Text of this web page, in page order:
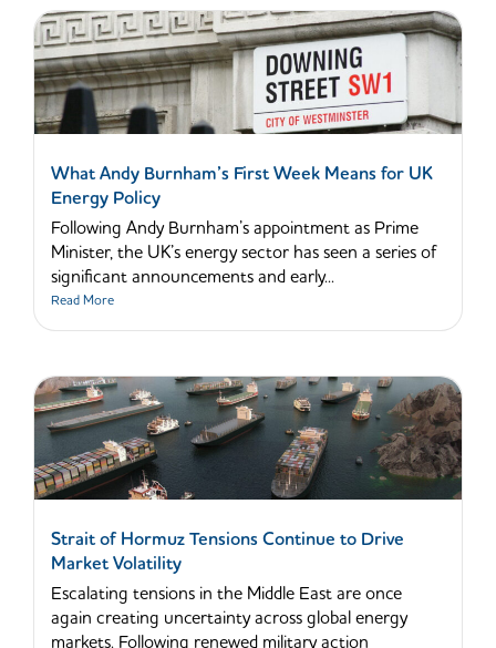
What Andy Burnham’s First Week Means for UK
Energy Policy
Following Andy Burnham’s appointment as Prime
Minister, the UK’s energy sector has seen a series of
significant announcements and early...
Read More
Strait of Hormuz Tensions Continue to Drive
Market Volatility
Escalating tensions in the Middle East are once
again creating uncertainty across global energy
markets. Following renewed military action